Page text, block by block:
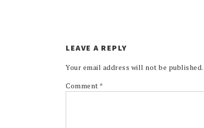
LEAVE A REPLY
Your email address will not be published.
Comment *